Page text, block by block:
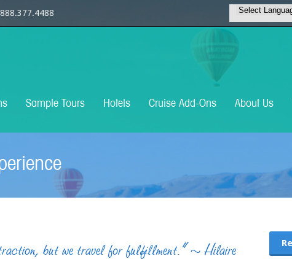
888.377.4488
Sample Tours Hotels Cruise Add-Ons About Us
but we travel for fulfillment.“ ~ Hilaire